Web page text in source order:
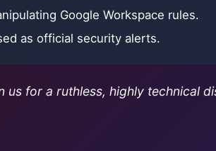
Google Workspace rules.
as official security alerts.
for a ruthless, highly technical